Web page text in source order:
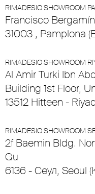
RIMADESIO SHOWROOM
Francisco
31003 , Pamplona
RIMADESIO SHOWROOM
Al Amir Turki Ibn
Building 1st Floor,
13512 Hitteen -
RIMADESIO SHOWROOM
2f Baemin Bldg.
Gu
6136 - Сеул, Seoul